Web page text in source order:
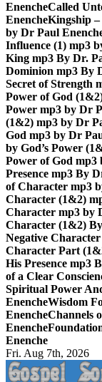
EnencheCalled
EnencheKingship –
by Dr Paul
Influence (1) mp3
King mp3 By Dr.
Dominion mp3 By
Secret of Strength
Power of God
Power mp3 by Dr
(1&2) mp3 by Dr
God mp3 by Dr
by God’s Power
Power of God mp3
Presence mp3 By
of Character mp3
Character (1&2)
Character mp3 by
Character (1&2)
Negative
Character Part
His Presence mp3
of a Clear
Spiritual Power
EnencheWisdom
EnencheChannels
Enenche
Enenche
Fri. Aug 7th, 2026